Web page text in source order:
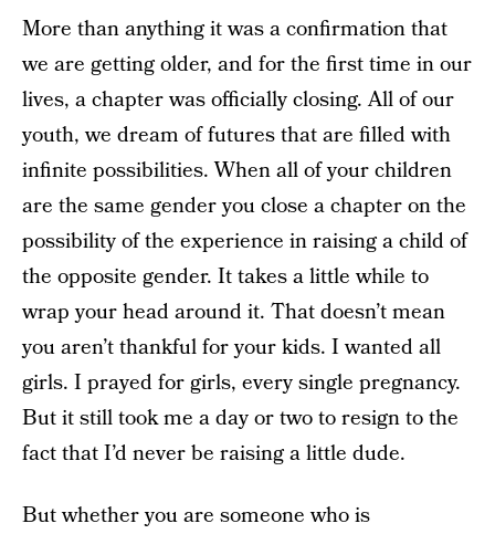
More than anything it was a confirmation that
we are getting older, and for the first time in our
lives, a chapter was officially closing. All of our
youth, we dream of futures that are filled with
infinite possibilities. When all of your children
are the same gender you close a chapter on the
possibility of the experience in raising a child of
the opposite gender. It takes a little while to
wrap your head around it. That doesn’t mean
you aren’t thankful for your kids. I wanted all
girls. I prayed for girls, every single pregnancy.
But it still took me a day or two to resign to the
fact that I’d never be raising a little dude.
But whether you are someone who is